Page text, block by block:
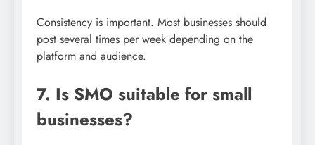
Consistency is important. Most businesses should
post several times per week depending on the
platform and audience.
7. Is SMO suitable for small
businesses?